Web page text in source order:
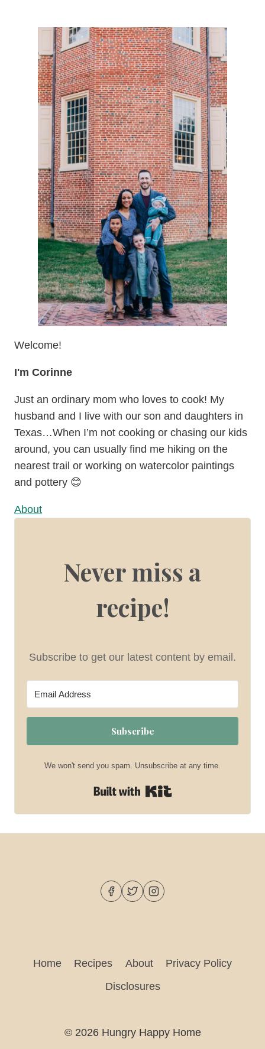
Welcome!
I'm Corinne
Just an ordinary mom who loves to cook! My
husband and I live with our son and daughters in
Texas…When I’m not cooking or chasing our kids
around, you can usually find me hiking on the
nearest trail or working on watercolor paintings
and pottery 😊
About
Never miss a
recipe!
Subscribe to get our latest content by email.
Subscribe
We won't send you spam. Unsubscribe at any time.
Home Recipes About
Privacy Policy
Disclosures
© 2026 Hungry Happy Home